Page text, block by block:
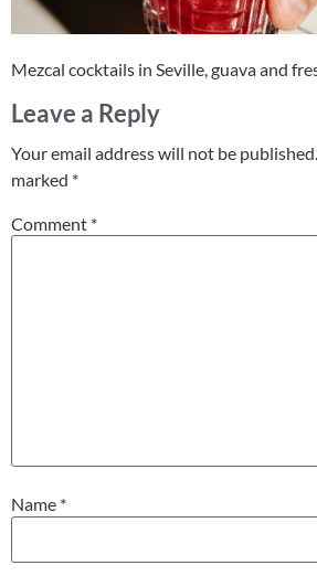
Mezcal cocktails in Seville, guava and
Leave a Reply
Your email address will not be published.
marked *
Comment *
Name *